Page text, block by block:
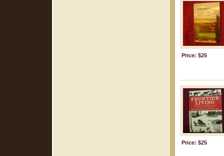
Price: $25
Price: $25